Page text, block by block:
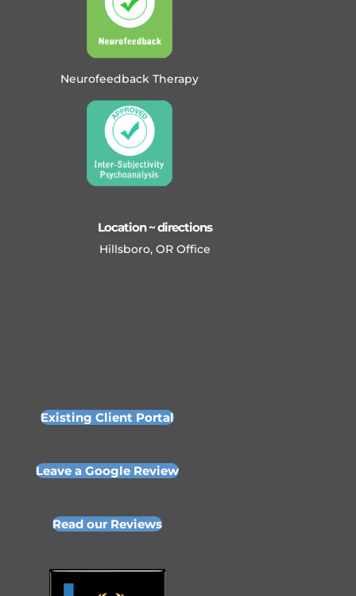
Neurofeedback Therapy
Location ~ directions
Hillsboro, OR Office
Existing Client Portal
Leave a Google Review
Read our Reviews